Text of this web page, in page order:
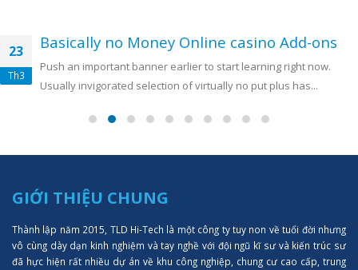
23
Th3
Basically no Money Online casino Add-ons
Push an important banner earlier to start learning right now.
Usually invigorated selection of virtually no put plus has...
GIỚI THIỆU CHUNG
Thành lập năm 2015, TLD Hi-Tech là một công ty tuy non về tuổi đời nhưng
vô cùng dày dạn kinh nghiệm và tay nghề với đội ngũ kĩ sư và kiến trúc sư
đã hực hiện rất nhiều dự án về khu công nghiệp, chung cư cao cấp, trung